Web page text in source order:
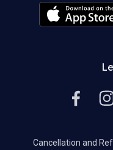
Cancellation and